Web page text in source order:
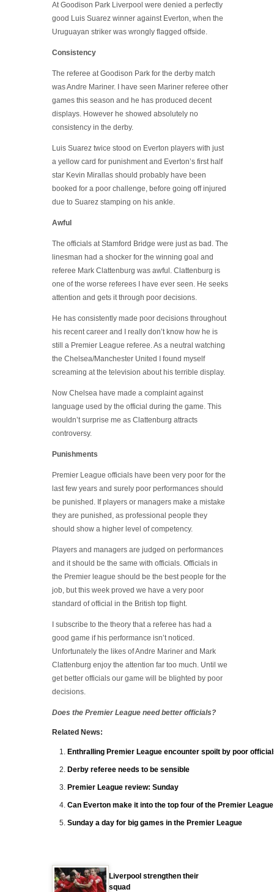
At Goodison Park Liverpool were denied a perfectly
good Luis Suarez winner against Everton, when the
Uruguayan striker was wrongly flagged offside.
Consistency
The referee at Goodison Park for the derby match
was Andre Mariner. I have seen Mariner referee other
games this season and he has produced decent
displays. However he showed absolutely no
consistency in the derby.
Luis Suarez twice stood on Everton players with just
a yellow card for punishment and Everton’s first half
star Kevin Mirallas should probably have been
booked for a poor challenge, before going off injured
due to Suarez stamping on his ankle.
Awful
The officials at Stamford Bridge were just as bad. The
linesman had a shocker for the winning goal and
referee Mark Clattenburg was awful. Clattenburg is
one of the worse referees I have ever seen. He seeks
attention and gets it through poor decisions.
He has consistently made poor decisions throughout
his recent career and I really don’t know how he is
still a Premier League referee. As a neutral watching
the Chelsea/Manchester United I found myself
screaming at the television about his terrible display.
Now Chelsea have made a complaint against
language used by the official during the game. This
wouldn’t surprise me as Clattenburg attracts
controversy.
Punishments
Premier League officials have been very poor for the
last few years and surely poor performances should
be punished. If players or managers make a mistake
they are punished, as professional people they
should show a higher level of competency.
Players and managers are judged on performances
and it should be the same with officials. Officials in
the Premier league should be the best people for the
job, but this week proved we have a very poor
standard of official in the British top flight.
I subscribe to the theory that a referee has had a
good game if his performance isn’t noticed.
Unfortunately the likes of Andre Mariner and Mark
Clattenburg enjoy the attention far too much. Until we
get better officials our game will be blighted by poor
decisions.
Does the Premier League need better officials?
Related News:
Enthralling Premier League encounter spoilt by poor
Derby referee needs to be sensible
Premier League review: Sunday
Can Everton make it into the top four of the Premier
Sunday a day for big games in the Premier League
Liverpool strengthen their
squad